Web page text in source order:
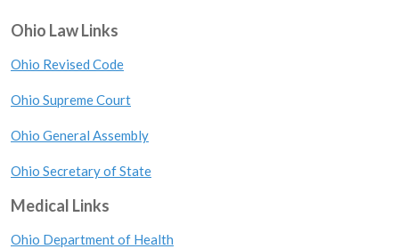
Ohio Law Links
Ohio Revised Code
Ohio Supreme Court
Ohio General Assembly
Ohio Secretary of State
Medical Links
Ohio Department of Health